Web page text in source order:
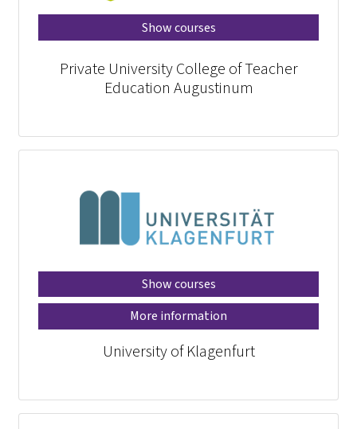
Show courses
Private University College of Teacher
Education Augustinum
Show courses
More information
University of Klagenfurt